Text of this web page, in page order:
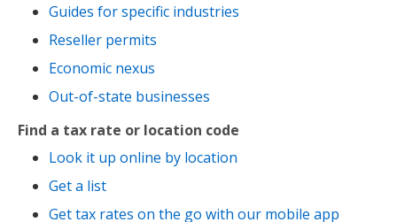
Guides for specific industries
Reseller permits
Economic nexus
Out-of-state businesses
Find a tax rate or location code
Look it up online by location
Get a list
Get tax rates on the go with our mobile app